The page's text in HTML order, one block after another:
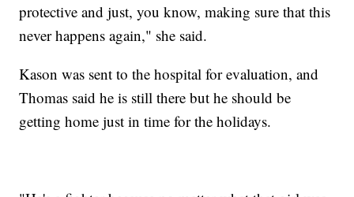
protective and just, you know, making sure that this
never happens again," she said.
Kason was sent to the hospital for evaluation, and
Thomas said he is still there but he should be
getting home just in time for the holidays.